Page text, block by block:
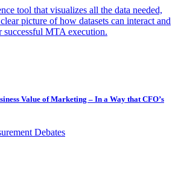
tool that visualizes all the data needed,
picture of how datasets can interact and
successful MTA execution.
Value of Marketing – In a Way that CFO’s
Debates